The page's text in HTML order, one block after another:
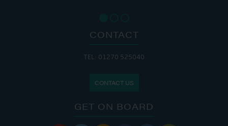
CONTACT
TEL: 01270 525040
CONTACT US
GET ON BOARD